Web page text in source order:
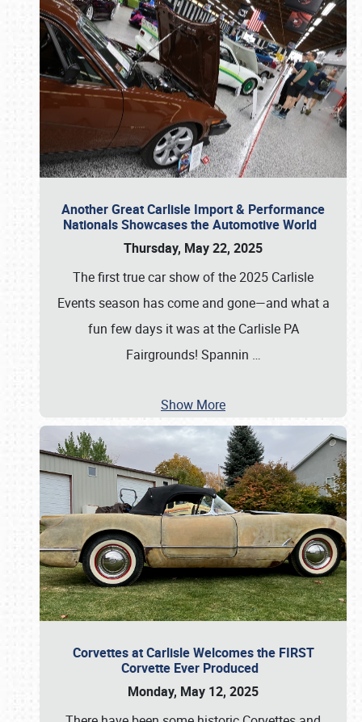
Another Great Carlisle Import & Performance
Nationals Showcases the Automotive World
Thursday, May 22, 2025
The first true car show of the 2025 Carlisle
Events season has come and gone—and what a
fun few days it was at the Carlisle PA
Fairgrounds! Spannin …
Show More
Corvettes at Carlisle Welcomes the FIRST
Corvette Ever Produced
Monday, May 12, 2025